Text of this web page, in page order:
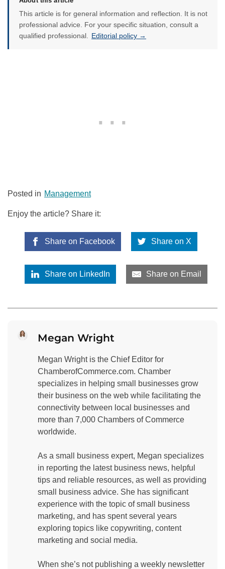
This article is for general information and reflection. It is not
professional advice. For your specific situation, consult a
qualified professional. Editorial policy →
Posted in Management
Enjoy the article? Share it:
Share on Facebook Share on X
Share on LinkedIn Share on Email
Megan Wright
Megan Wright is the Chief Editor for
ChamberofCommerce.com. Chamber
specializes in helping small businesses grow
their business on the web while facilitating the
connectivity between local businesses and
more than 7,000 Chambers of Commerce
worldwide.
As a small business expert, Megan specializes
in reporting the latest business news, helpful
tips and reliable resources, as well as providing
small business advice. She has significant
experience with the topic of small business
marketing, and has spent several years
exploring topics like copywriting, content
marketing and social media.
When she’s not publishing a weekly newsletter